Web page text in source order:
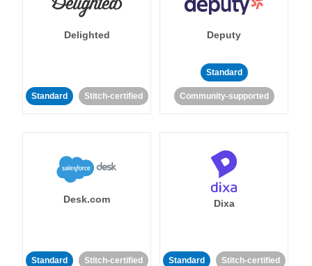
Delighted
Standard Stitch-certified
Deputy
Standard
Community-supported
Desk.com
Standard Stitch-certified
Dixa
Standard Stitch-certified